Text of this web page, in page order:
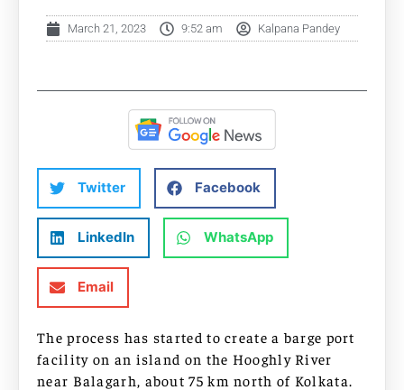
March 21, 2023 9:52 am Kalpana Pandey
Twitter Facebook
LinkedIn WhatsApp
Email
The process has started to create a barge port
facility on an island on the Hooghly River
near Balagarh, about 75 km north of Kolkata.